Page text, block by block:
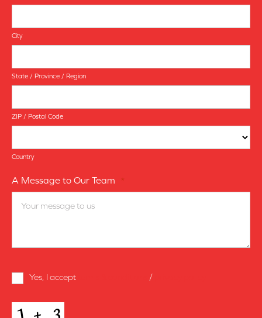
City
State / Province / Region
ZIP / Postal Code
Country
A Message to Our Team *
Terms
Yes, I accept /
CAPTCHA